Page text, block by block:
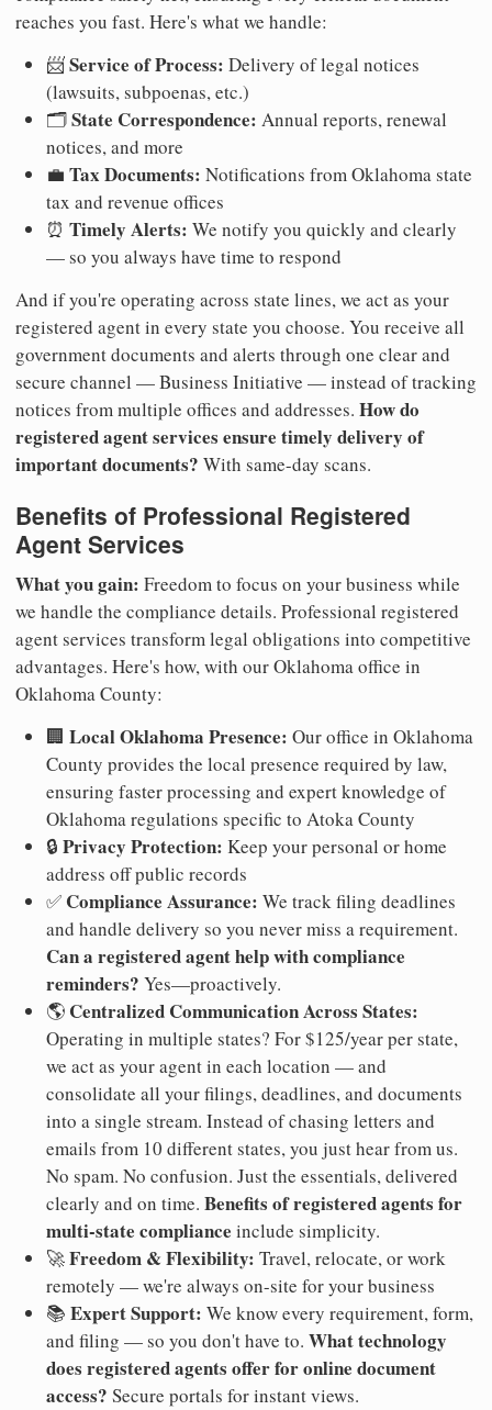
reaches you fast. Here's what we handle:
📨Service of Process: Delivery of legal notices
(lawsuits, subpoenas, etc.)
🗂️State Correspondence: Annual reports, renewal
notices, and more
💼 Tax Documents: Notifications from Oklahoma state
tax and revenue offices
⏰ Timely Alerts: We notify you quickly and clearly
— so you always have time to respond
And if you're operating across state lines, we act as your
registered agent in every state you choose. You receive all
government documents and alerts through one clear and
secure channel — Business Initiative — instead of tracking
notices from multiple offices and addresses. How do
registered agent services ensure timely delivery of
important documents? With same-day scans.
Benefits of Professional Registered
Agent Services
What you gain: Freedom to focus on your business while
we handle the compliance details. Professional registered
agent services transform legal obligations into competitive
advantages. Here's how, with our Oklahoma office in
Oklahoma County:
🏢 Local Oklahoma Presence: Our office in Oklahoma
County provides the local presence required by law,
ensuring faster processing and expert knowledge of
Oklahoma regulations specific to Atoka County
🔒 Privacy Protection: Keep your personal or home
address off public records
✅ Compliance Assurance: We track filing deadlines
and handle delivery so you never miss a requirement.
Can a registered agent help with compliance
reminders? Yes—proactively.
🌎 Centralized Communication Across States:
Operating in multiple states? For $125/year per state,
we act as your agent in each location — and
consolidate all your filings, deadlines, and documents
into a single stream. Instead of chasing letters and
emails from 10 different states, you just hear from us.
No spam. No confusion. Just the essentials, delivered
clearly and on time. Benefits of registered agents for
multi-state compliance include simplicity.
🚀Freedom & Flexibility: Travel, relocate, or work
remotely — we're always on-site for your business
📚 Expert Support: We know every requirement, form,
and filing — so you don't have to. What technology
does registered agents offer for online document
access? Secure portals for instant views.